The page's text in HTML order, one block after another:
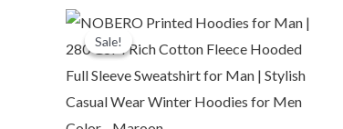
Sale!
Sale!
Original
price
was:
Current
price
is: